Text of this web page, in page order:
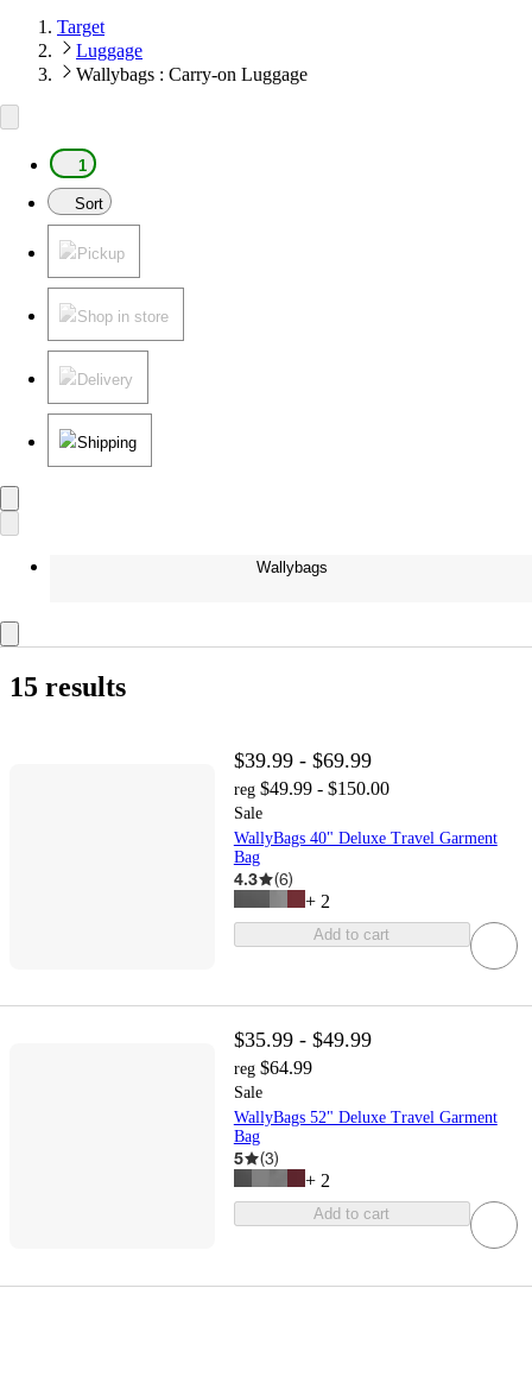
Target
Luggage
Wallybags : Carry-on Luggage
1
Sort
Pickup
Shop in store
Delivery
Shipping
Wallybags
15 results
$39.99 - $69.99
reg $49.99 - $150.00
Sale
WallyBags 40" Deluxe Travel Garment
Bag
4.3 (6)
+ 2
Add to cart
$35.99 - $49.99
reg $64.99
Sale
WallyBags 52" Deluxe Travel Garment
Bag
5 (3)
+ 2
Add to cart